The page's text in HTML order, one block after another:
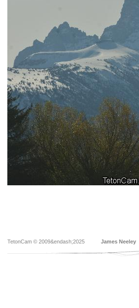
TetonCam © 2009&endash;2025 James Neeley